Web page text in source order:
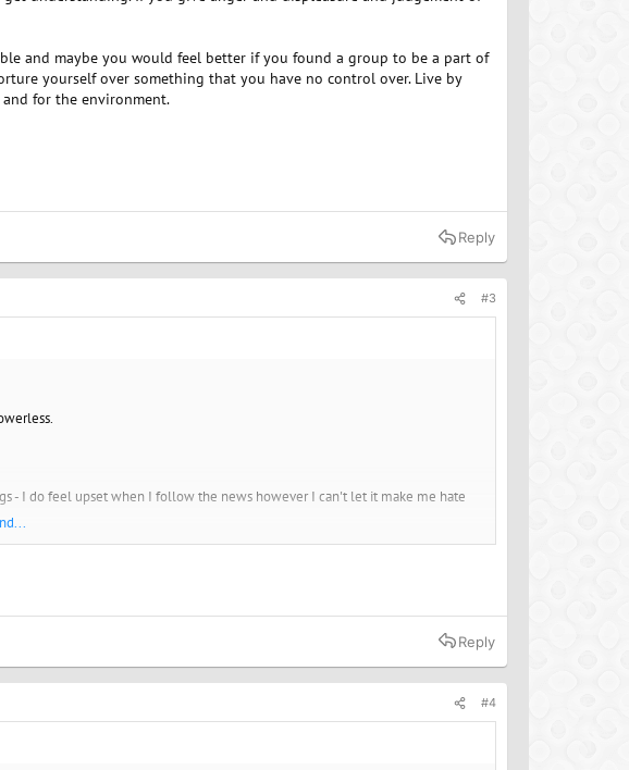
and maybe you would feel better if you found a group to be a part of
yourself over something that you have no control over. Live by
for the environment.
Reply
#3
- I do feel upset when I follow the news however I can't let it make me hate
all the reasons, my health, the animals and the environment and yet, for me, I
you give compassion, you get back compassion. When you give love, you
and judgement of others then you will get all of those back in return.
you would feel better if you found a group to be a part of that was like
that you have no control over. Live by example and take joy in what you
Reply
#4